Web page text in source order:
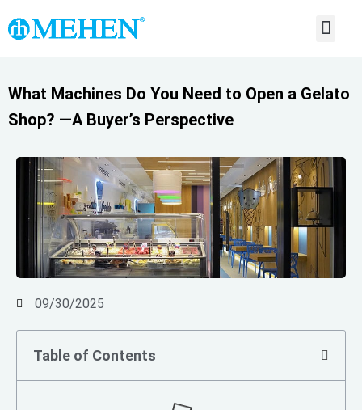
What Machines Do You Need to Open a Gelato
Shop? —A Buyer’s Perspective
09/30/2025
Table of Contents